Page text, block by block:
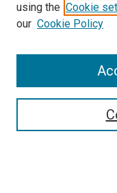
SEARCH
using the Cookie
our Cookie Policy